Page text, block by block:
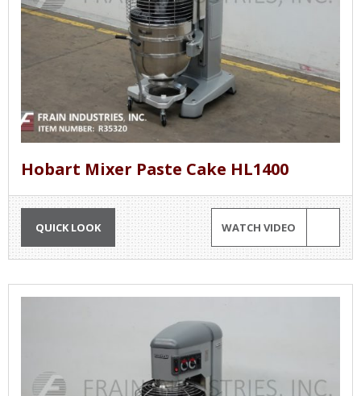
Hobart Mixer Paste Cake HL1400
QUICK LOOK WATCH VIDEO